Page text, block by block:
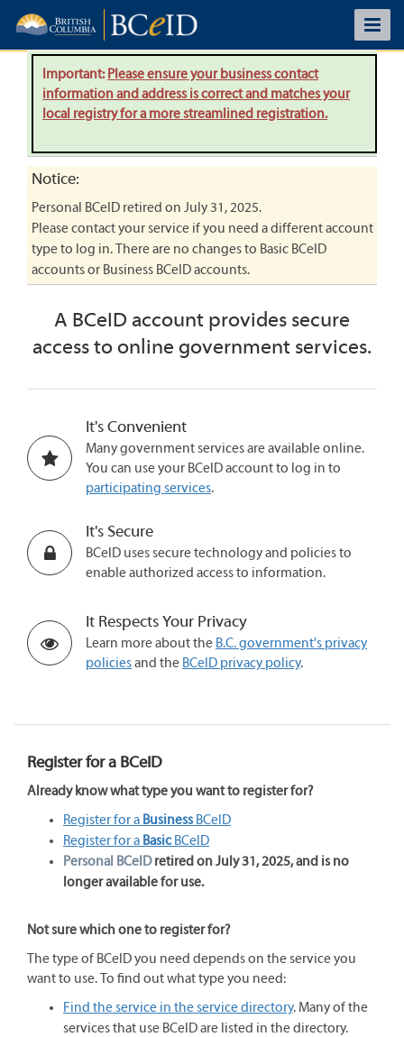
Important: Please ensure your business contact
information and address is correct and matches your
local registry for a more streamlined registration.
Notice:
Personal BCeID retired on July 31, 2025.
Please contact your service if you need a different account
type to log in. There are no changes to Basic BCeID
accounts or Business BCeID accounts.
A BCeID account provides secure
access to online government services.
It's Convenient
Many government services are available online.
You can use your BCeID account to log in to
participating services.
It's Secure
BCeID uses secure technology and policies to
enable authorized access to information.
It Respects Your Privacy
Learn more about the B.C. government's privacy
policiesand the BCeID privacy policy.
Register for a BCeID
Already know what type you want to register for?
Register for a BusinessBCeID
Register for a Basic BCeID
Personal BCeID retired on July 31, 2025, and is no
longer available for use.
Not sure which one to register for?
The type of BCeID you need depends on the service you
want to use. To find out what type you need:
Find the service in the service directory. Many of the
services that use BCeID are listed in the directory.